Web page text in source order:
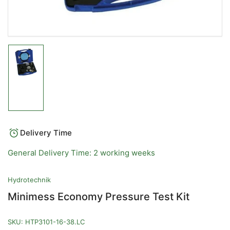
Delivery Time
General Delivery Time: 2 working weeks
Hydrotechnik
Minimess Economy Pressure Test Kit
SKU: HTP3101-16-38.LC